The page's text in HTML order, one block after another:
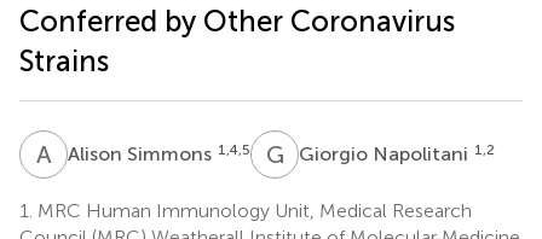
Conferred by Other Coronavirus
Strains
A SAlison Simmons 1,4,5 G NGiorgio Napolitani 1,2
1. MRC Human Immunology Unit, Medical Research